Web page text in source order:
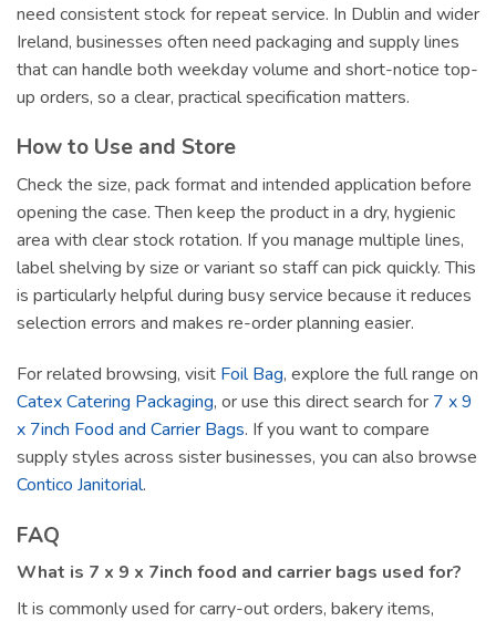
need consistent stock for repeat service. In Dublin and wider
Ireland, businesses often need packaging and supply lines
that can handle both weekday volume and short-notice top-
up orders, so a clear, practical specification matters.
How to Use and Store
Check the size, pack format and intended application before
opening the case. Then keep the product in a dry, hygienic
area with clear stock rotation. If you manage multiple lines,
label shelving by size or variant so staff can pick quickly. This
is particularly helpful during busy service because it reduces
selection errors and makes re-order planning easier.
For related browsing, visit Foil Bag, explore the full range on
Catex Catering Packaging, or use this direct search for 7 x 9
x 7inch Food and Carrier Bags. If you want to compare
supply styles across sister businesses, you can also browse
Contico Janitorial.
FAQ
What is 7 x 9 x 7inch food and carrier bags used for?
It is commonly used for carry-out orders, bakery items,